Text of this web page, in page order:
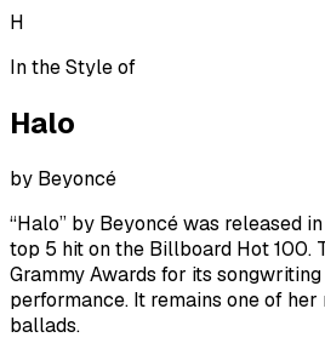
H
In the Style of
Halo
by Beyoncé
“Halo” by Beyoncé was released
top 5 hit on the Billboard Hot 100.
Grammy Awards for its
performance. It remains one of
ballads.